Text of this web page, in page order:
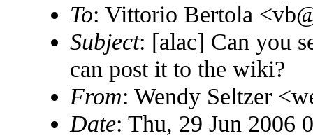
To: Vittorio Bertola
Subject: [alac] Can you
can post it to the wiki?
From: Wendy Seltzer
Date: Thu, 29 Jun 2006